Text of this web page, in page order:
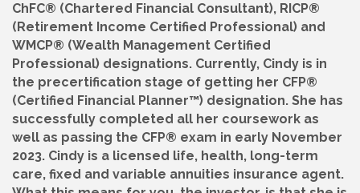
ChFC® (Chartered Financial Consultant), RICP®
(Retirement Income Certified Professional) and
WMCP® (Wealth Management Certified
Professional) designations. Currently, Cindy is in
the precertification stage of getting her CFP®
(Certified Financial Planner™) designation. She has
successfully completed all her coursework as
well as passing the CFP® exam in early November
2023. Cindy is a licensed life, health, long-term
care, fixed and variable annuities insurance agent.